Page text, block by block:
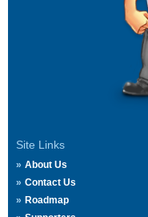
Site Links
About Us
Contact Us
Roadmap